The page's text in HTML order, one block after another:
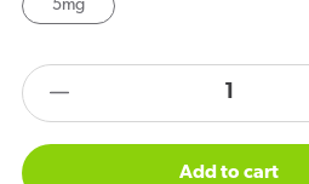
5mg
quantity
products.product.quantity.label
Add to cart